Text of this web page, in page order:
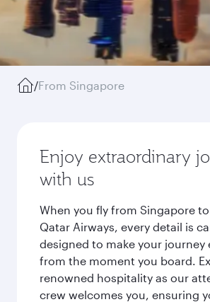
/From Singapore
Enjoy extraordinary
with us
When you fly from Singapore
Qatar Airways, every detail is
designed to make your journey
from the moment you board.
renowned hospitality as our
crew welcomes you, ensuring